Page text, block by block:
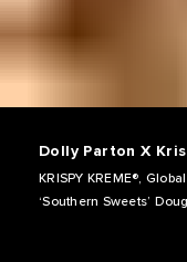
Dolly Parton X
KRISPY KREME®,
‘Southern Sweets’